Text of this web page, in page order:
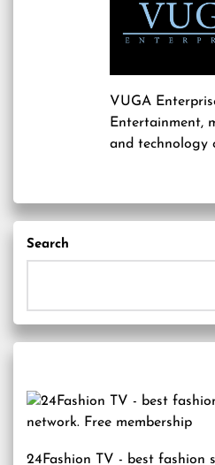
VUGA
Entertainment,
and technology
Search
24Fashion TV - best fashion